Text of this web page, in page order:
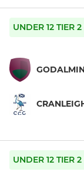
UNDER 12 TIER
UNDER 12 TIER